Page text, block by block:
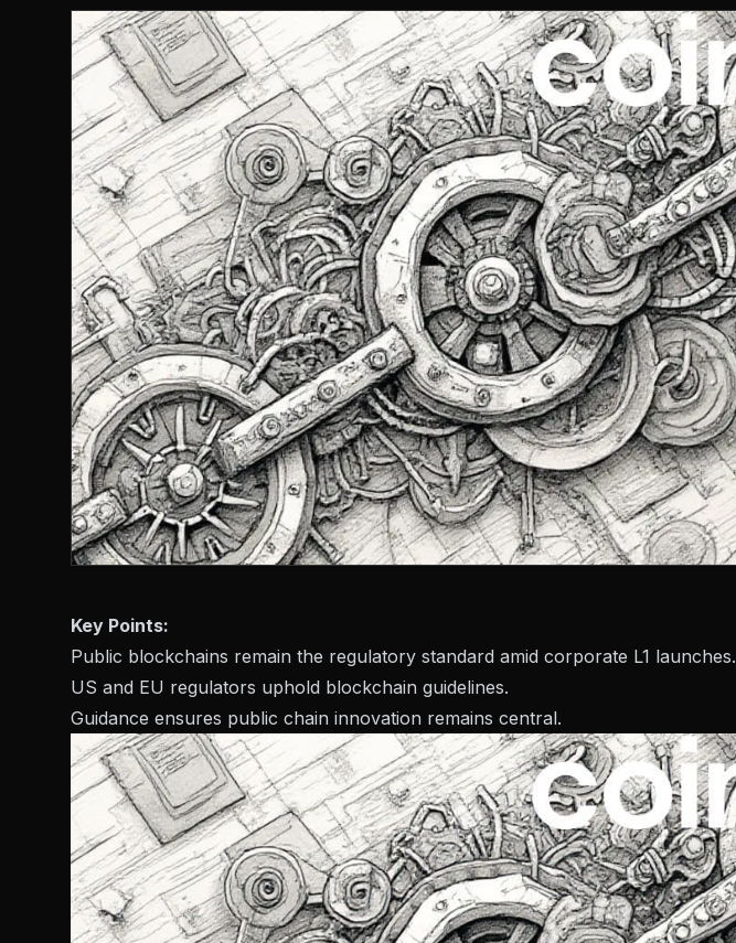
Key Points:
Public blockchains remain the regulatory standard amid corporate L1 launches.
US and EU regulators uphold blockchain guidelines.
Guidance ensures public chain innovation remains central.